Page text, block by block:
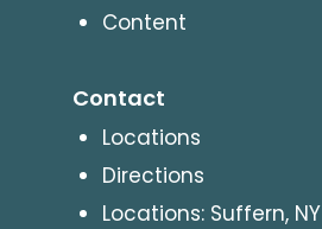
Content
Contact
Locations
Directions
Locations: Suffern, NY